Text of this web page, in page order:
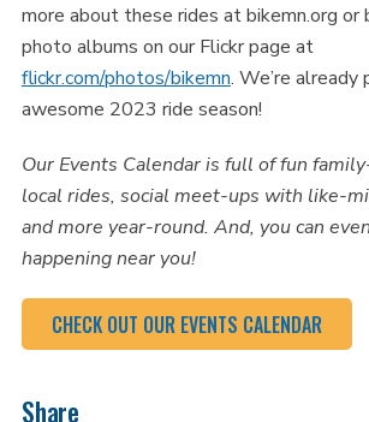
more about these rides at bikemn.org or
photo albums on our Flickr page at
flickr.com/photos/bikemn. We’re already
awesome 2023 ride season!
Our Events Calendar is full of fun
local rides, social meet-ups with like-
and more year-round. And, you can
happening near you!
CHECK OUT OUR EVENTS CALENDAR
Share